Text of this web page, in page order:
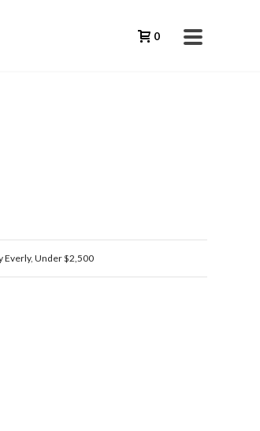
0
Everly, Under $2,500